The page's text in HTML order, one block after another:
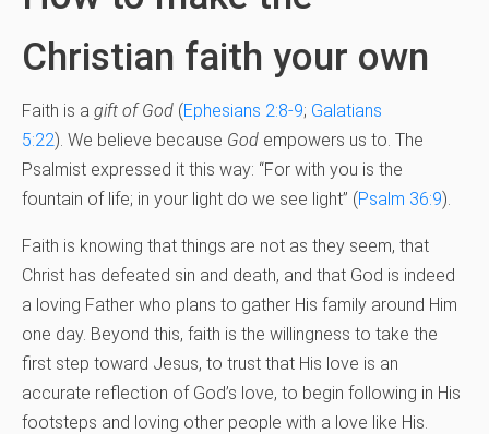
Christian faith your own
Faith is a gift of God (Ephesians 2:8-9; Galatians
5:22). We believe because God empowers us to. The
Psalmist expressed it this way: “For with you is the
fountain of life; in your light do we see light” (Psalm 36:9).
Faith is knowing that things are not as they seem, that
Christ has defeated sin and death, and that God is indeed
a loving Father who plans to gather His family around Him
one day. Beyond this, faith is the willingness to take the
first step toward Jesus, to trust that His love is an
accurate reflection of God’s love, to begin following in His
footsteps and loving other people with a love like His.